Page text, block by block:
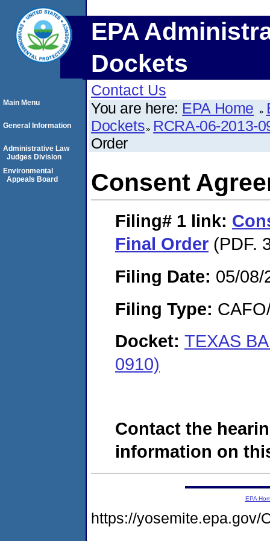
EPA
Dockets
Contact Us
You are here: EPA Home
Dockets RCRA-06-2013-
Order
Consent
Filing# 1 link:
Final Order (PDF.
Filing Date: 05/08/
Filing Type:
Docket: TEXAS
0910)
Contact the
information on
Main Menu
General Information
Administrative Law
Judges Division
Environmental
Appeals Board
EPA
https://yosemite.epa.gov/